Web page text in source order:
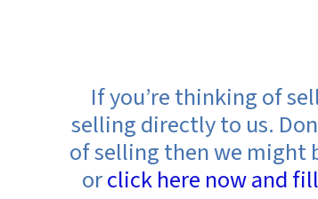
If you’re thinking of
selling directly to us.
of selling then we might
orclick here now and